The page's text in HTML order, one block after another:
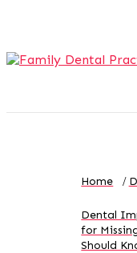
Home
Dental
for
Should